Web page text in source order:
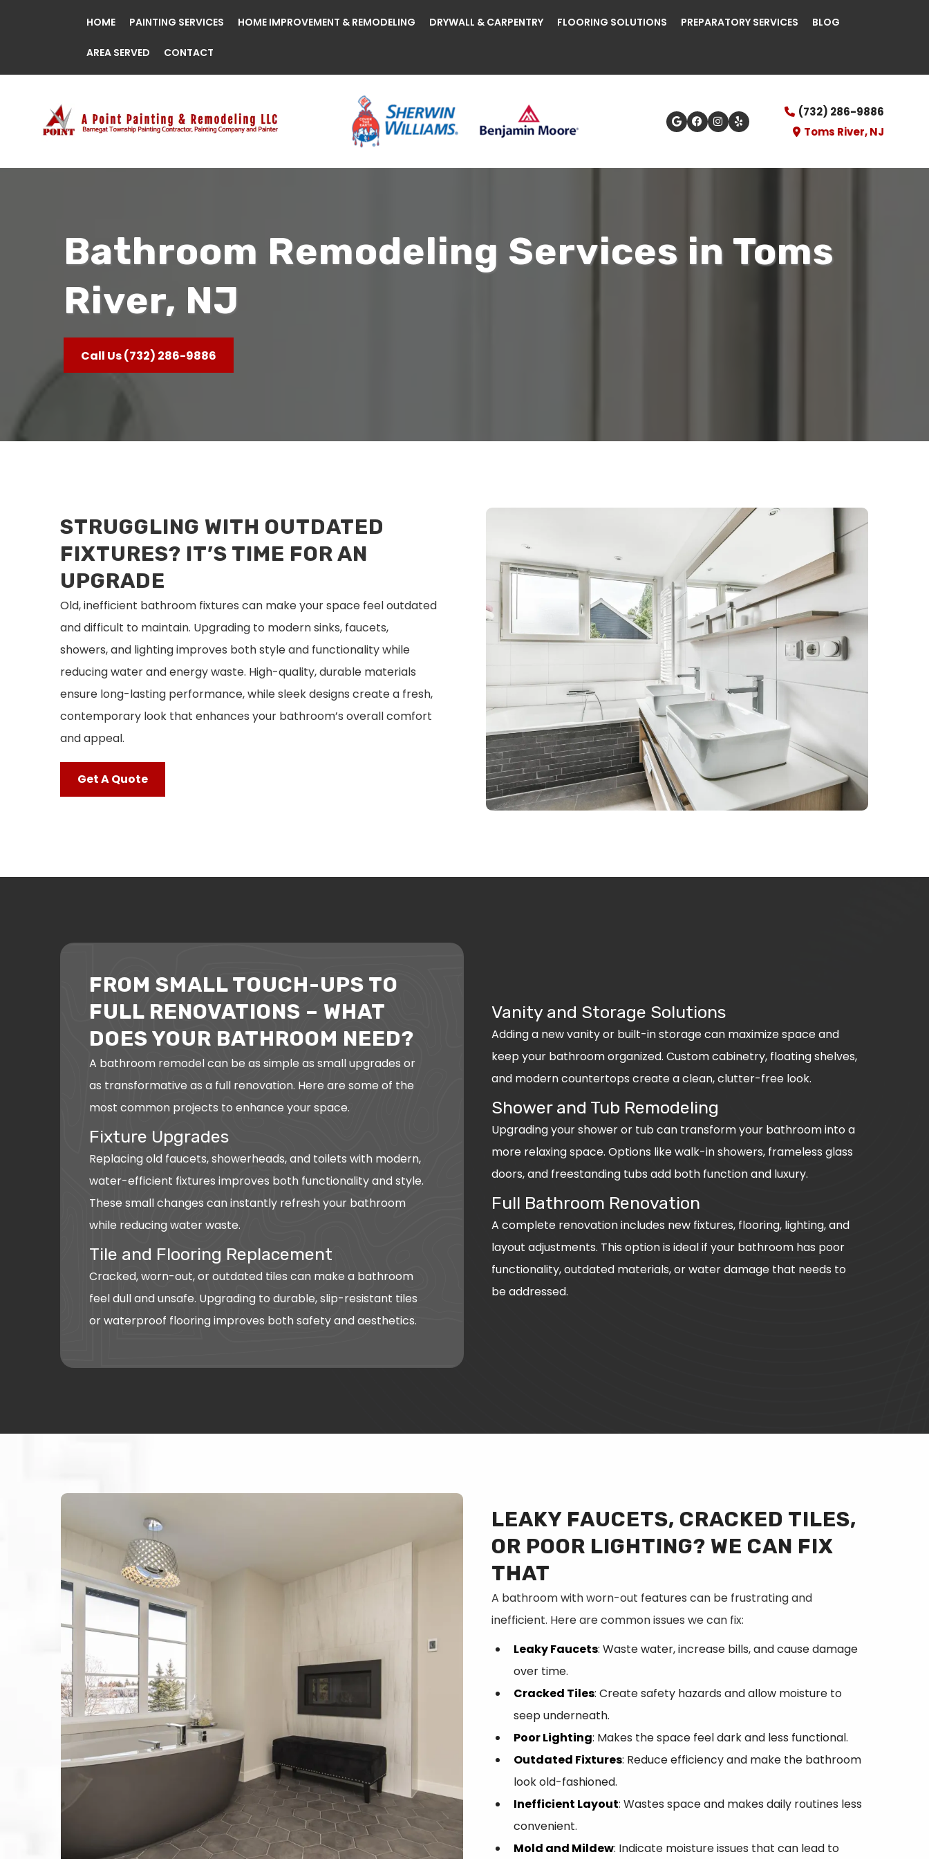
HOME PAINTING SERVICES HOME IMPROVEMENT & REMODELING DRYWALL & CARPENTRY FLOORING SOLUTIONS PREPARATORY SERVICES BLOG
AREA SERVED CONTACT
(732) 286-9886
Toms River, NJ
Bathroom Remodeling Services in Toms
River, NJ
Call Us (732) 286-9886
STRUGGLING WITH OUTDATED
FIXTURES? IT’S TIME FOR AN
UPGRADE
Old, inefficient bathroom fixtures can make your space feel outdated
and difficult to maintain. Upgrading to modern sinks, faucets,
showers, and lighting improves both style and functionality while
reducing water and energy waste. High-quality, durable materials
ensure long-lasting performance, while sleek designs create a fresh,
contemporary look that enhances your bathroom’s overall comfort
and appeal.
Get A Quote
FROM SMALL TOUCH-UPS TO
FULL RENOVATIONS – WHAT
DOES YOUR BATHROOM NEED?
A bathroom remodel can be as simple as small upgrades or
as transformative as a full renovation. Here are some of the
most common projects to enhance your space.
Fixture Upgrades
Replacing old faucets, showerheads, and toilets with modern,
water-efficient fixtures improves both functionality and style.
These small changes can instantly refresh your bathroom
while reducing water waste.
Tile and Flooring Replacement
Cracked, worn-out, or outdated tiles can make a bathroom
feel dull and unsafe. Upgrading to durable, slip-resistant tiles
or waterproof flooring improves both safety and aesthetics.
Vanity and Storage Solutions
Adding a new vanity or built-in storage can maximize space and
keep your bathroom organized. Custom cabinetry, floating shelves,
and modern countertops create a clean, clutter-free look.
Shower and Tub Remodeling
Upgrading your shower or tub can transform your bathroom into a
more relaxing space. Options like walk-in showers, frameless glass
doors, and freestanding tubs add both function and luxury.
Full Bathroom Renovation
A complete renovation includes new fixtures, flooring, lighting, and
layout adjustments. This option is ideal if your bathroom has poor
functionality, outdated materials, or water damage that needs to
be addressed.
LEAKY FAUCETS, CRACKED TILES,
OR POOR LIGHTING? WE CAN FIX
THAT
A bathroom with worn-out features can be frustrating and
inefficient. Here are common issues we can fix:
Leaky Faucets: Waste water, increase bills, and cause damage
over time.
Cracked Tiles: Create safety hazards and allow moisture to
seep underneath.
Poor Lighting: Makes the space feel dark and less functional.
Outdated Fixtures: Reduce efficiency and make the bathroom
look old-fashioned.
Inefficient Layout: Wastes space and makes daily routines less
convenient.
Mold and Mildew: Indicate moisture issues that can lead to